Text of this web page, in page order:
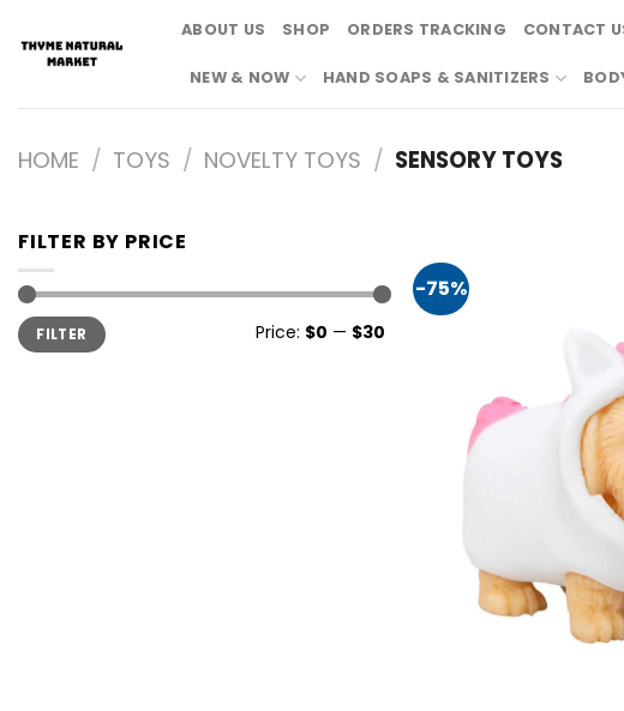
content
ABOUT US SHOP ORDERS TRACKING CONTACT
NEW & NOW HAND SOAPS & SANITIZERS
HOME / TOYS / NOVELTY TOYS / SENSORY TOYS
FILTER BY PRICE
Min
price
Max
priceFILTER Price: $0 — $30
-75%